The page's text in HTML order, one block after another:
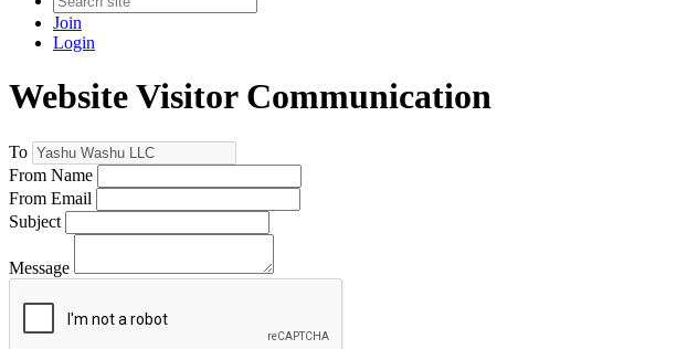
Join
Login
Website Visitor Communication
To
From Name
From Email
Subject
Message